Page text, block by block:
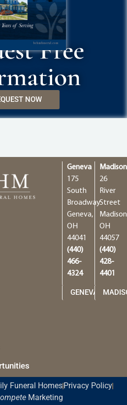
Free
NOW
Geneva
175
South
Broadway
Geneva,
OH
44041
(440)
466-
4324
GENEVA
Madison
26
River
Street
OH
44057
(440)
428-
4401
Funeral Homes Privacy Policy
Marketing